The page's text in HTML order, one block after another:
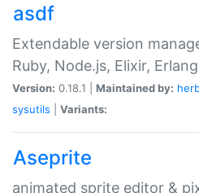
asdf
Extendable version
Ruby, Node.js, Elixir,
Version: 0.18.1 | Maintained by:
sysutils
Variants:
Aseprite
animated sprite editor &